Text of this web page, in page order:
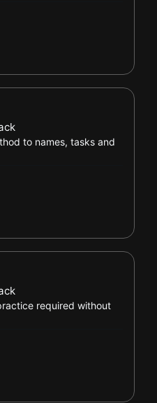
to names, tasks and
required without